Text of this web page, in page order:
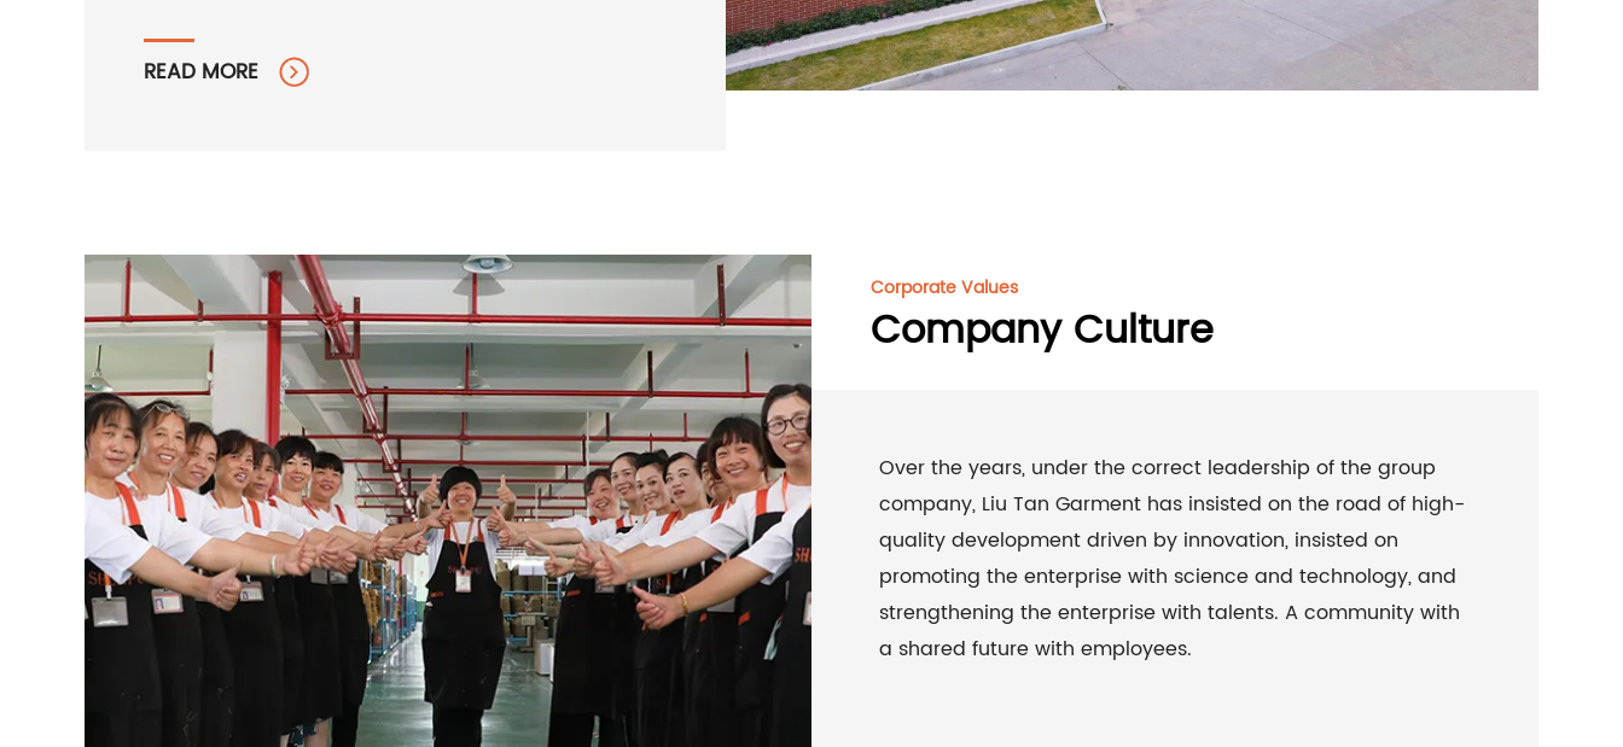
READ MORE
Corporate Values
Company Culture
Over the years, under the correct leadership of the group
company, Liu Tan Garment has insisted on the road of high-
quality development driven by innovation, insisted on
promoting the enterprise with science and technology, and
strengthening the enterprise with talents. A community with
a shared future with employees.